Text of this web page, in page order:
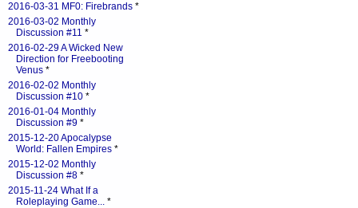
2016-03-31 MF0: Firebrands *
2016-03-02 Monthly
Discussion #11 *
2016-02-29 A Wicked New
Direction for Freebooting
Venus *
2016-02-02 Monthly
Discussion #10 *
2016-01-04 Monthly
Discussion #9 *
2015-12-20 Apocalypse
World: Fallen Empires *
2015-12-02 Monthly
Discussion #8 *
2015-11-24 What If a
Roleplaying Game... *